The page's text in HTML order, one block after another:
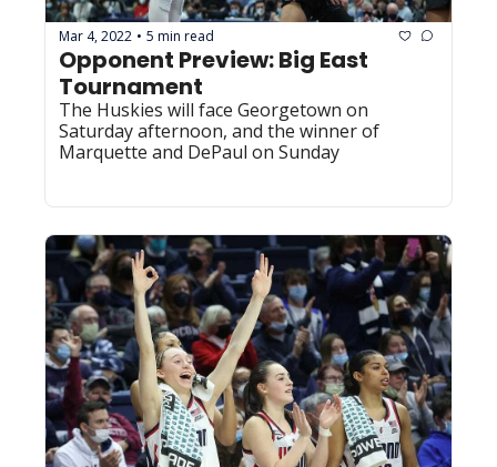
Mar 4, 2022 • 5 min read
Opponent Preview: Big East
Tournament
The Huskies will face Georgetown on
Saturday afternoon, and the winner of
Marquette and DePaul on Sunday